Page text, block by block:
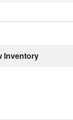
Inventory